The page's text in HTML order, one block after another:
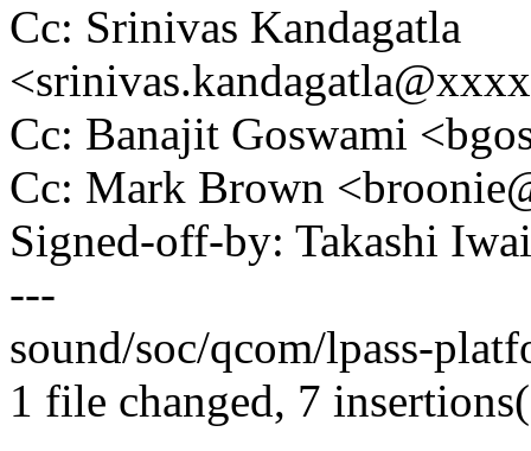
Cc: Srinivas Kandagatla
Cc: Banajit Goswami
Cc: Mark Brown
Signed-off-by: Takashi
---
sound/soc/qcom/lpass-
1 file changed, 7